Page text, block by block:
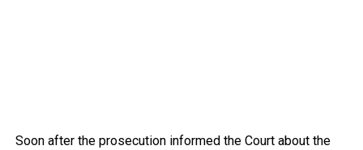
Soon after the prosecution informed the Court about the